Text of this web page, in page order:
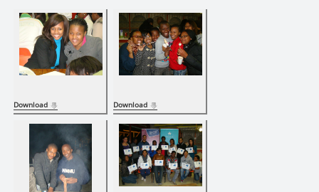
Download Download